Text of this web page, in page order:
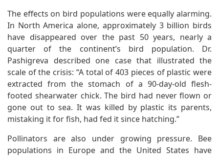
The effects on bird populations were equally alarming.
In North America alone, approximately 3 billion birds
have disappeared over the past 50 years, nearly a
quarter of the continent’s bird population. Dr.
Pashigreva described one case that illustrated the
scale of the crisis: “A total of 403 pieces of plastic were
extracted from the stomach of a 90-day-old flesh-
footed shearwater chick. The bird had never flown or
gone out to sea. It was killed by plastic its parents,
mistaking it for fish, had fed it since hatching.”
Pollinators are also under growing pressure. Bee
populations in Europe and the United States have